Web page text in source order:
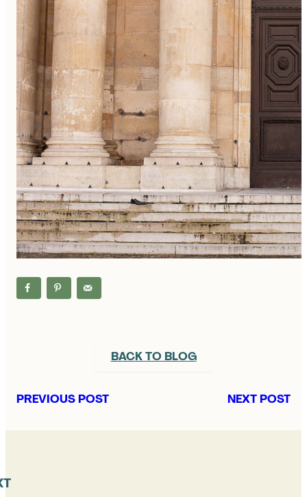
BACK TO BLOG
PREVIOUS POST NEXT POST